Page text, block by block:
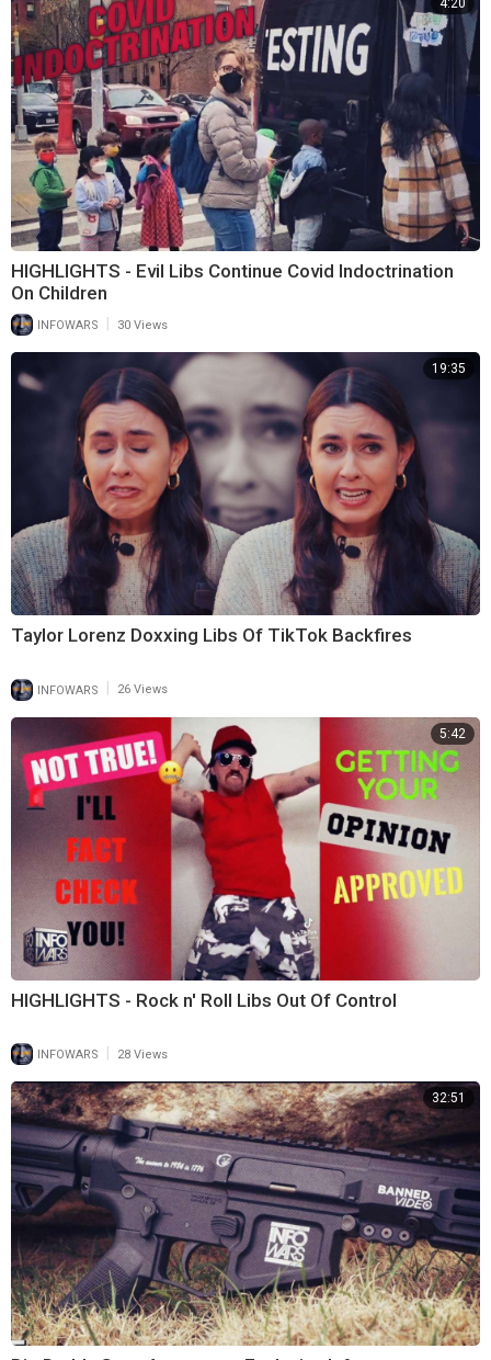
4:20
HIGHLIGHTS - Evil Libs Continue Covid Indoctrination
On Children
INFOWARS 30 Views
19:35
Taylor Lorenz Doxxing Libs Of TikTok Backfires
INFOWARS 26 Views
5:42
HIGHLIGHTS - Rock n' Roll Libs Out Of Control
INFOWARS 28 Views
32:51